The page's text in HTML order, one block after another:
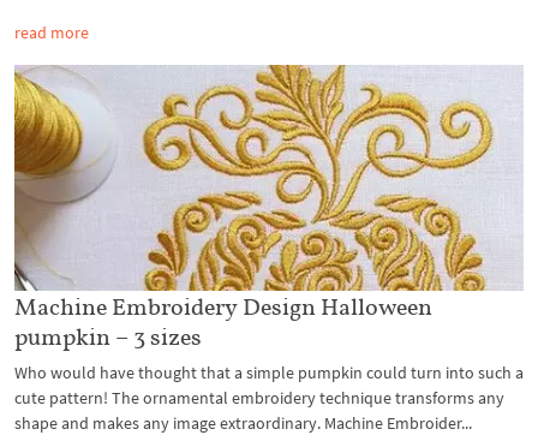
read more
Machine Embroidery Design Halloween
pumpkin – 3 sizes
Who would have thought that a simple pumpkin could turn into such a
cute pattern! The ornamental embroidery technique transforms any
shape and makes any image extraordinary. Machine Embroider...